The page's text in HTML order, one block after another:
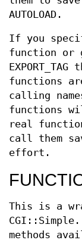
AUTOLOAD.
If you
function or
functions
calling
functions
real
call them
effort.
This is a
methods